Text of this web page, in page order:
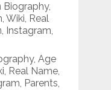
Biography,
Wiki, Real
Instagram,
Age
Real Name,
Parents,